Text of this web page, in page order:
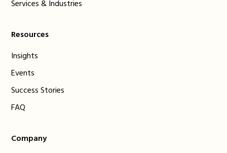
Services & Industries
Resources
Insights
Events
Success Stories
FAQ
Company